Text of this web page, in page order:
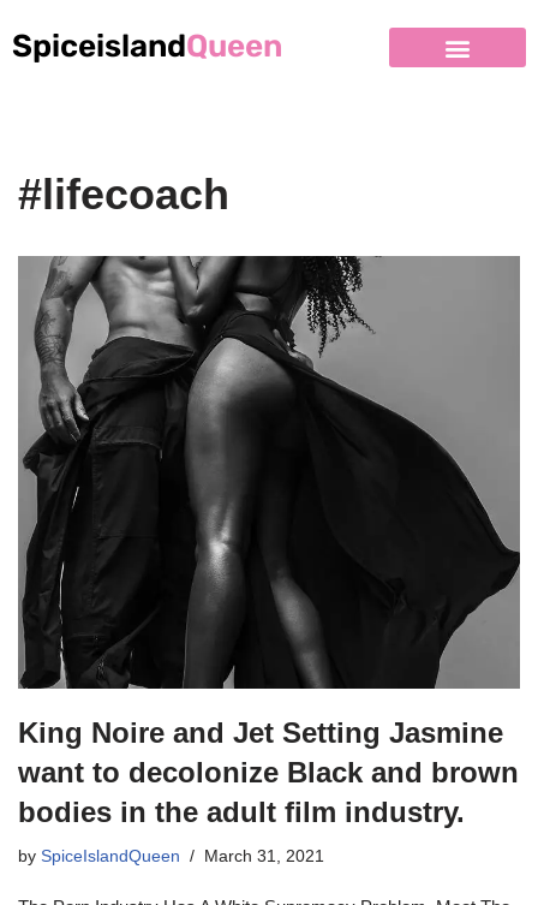
SpiceislandQueen
#lifecoach
King Noire and Jet Setting Jasmine
want to decolonize Black and brown
bodies in the adult film industry.
by SpiceIslandQueen March 31, 2021